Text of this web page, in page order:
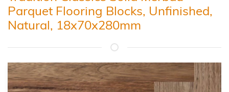
Parquet Flooring Blocks, Unfinished,
Natural, 18x70x280mm